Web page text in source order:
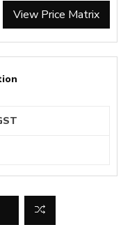
View Price Matrix